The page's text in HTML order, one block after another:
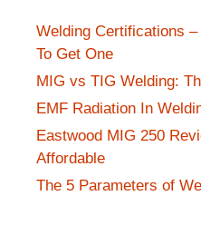
Welding Certifications
To Get One
MIG vs TIG Welding:
EMF Radiation In
Eastwood MIG 250
Affordable
The 5 Parameters of